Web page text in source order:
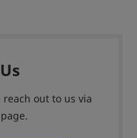
out to us via